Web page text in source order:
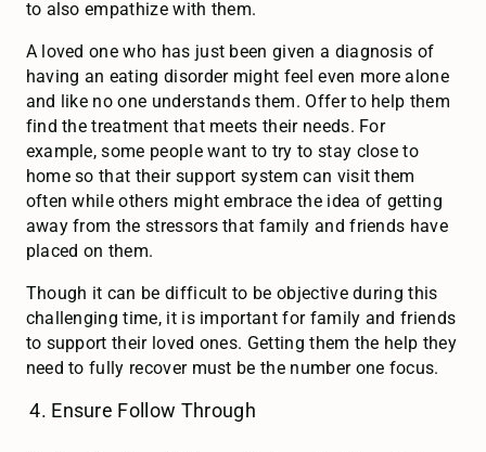
to also empathize with them.
A loved one who has just been given a diagnosis of
having an eating disorder might feel even more alone
and like no one understands them. Offer to help them
find the treatment that meets their needs. For
example, some people want to try to stay close to
home so that their support system can visit them
often while others might embrace the idea of getting
away from the stressors that family and friends have
placed on them.
Though it can be difficult to be objective during this
challenging time, it is important for family and friends
to support their loved ones. Getting them the help they
need to fully recover must be the number one focus.
Ensure Follow Through